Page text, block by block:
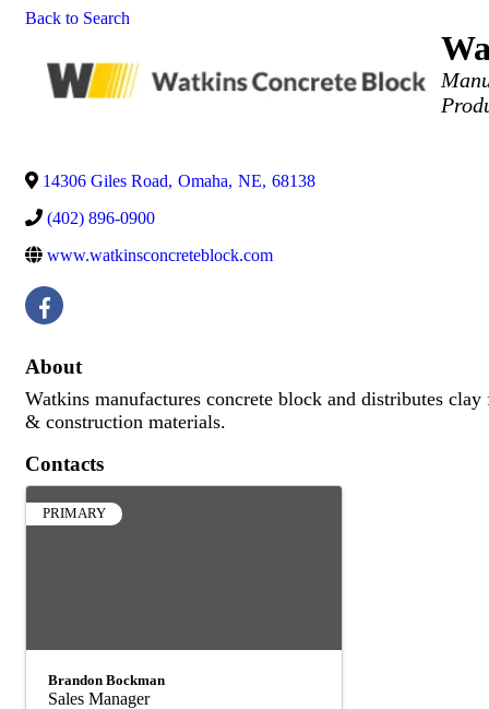
Back to Search
14306 Giles Road, Omaha, NE, 68138
(402) 896-0900
www.watkinsconcreteblock.com
About
Watkins manufactures concrete block and distributes
& construction materials.
Contacts
PRIMARY
Brandon Bockman
Sales Manager